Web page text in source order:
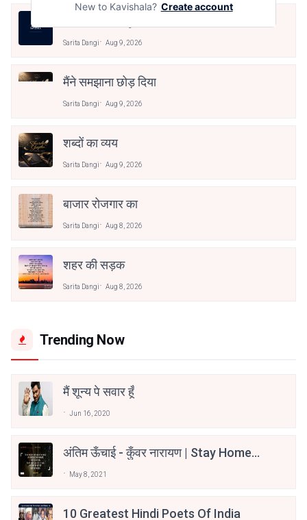
Sarita Dangi Aug 9, 2026
मैंने समझाना छोड़ दिया
Sarita Dangi Aug 9, 2026
शब्दों का व्यय
Sarita Dangi Aug 9, 2026
बाजार रोजगार का
Sarita Dangi Aug 8, 2026
शहर की सड़क
Sarita Dangi Aug 8, 2026
Trending Now
मैं शून्य पे सवार हूँ
Jun 16, 2020
अंतिम ऊँचाई - कुँवर नारायण | Stay Home
May 8, 2021
10 Greatest Hindi Poets Of India
New to Kavishala? Create account